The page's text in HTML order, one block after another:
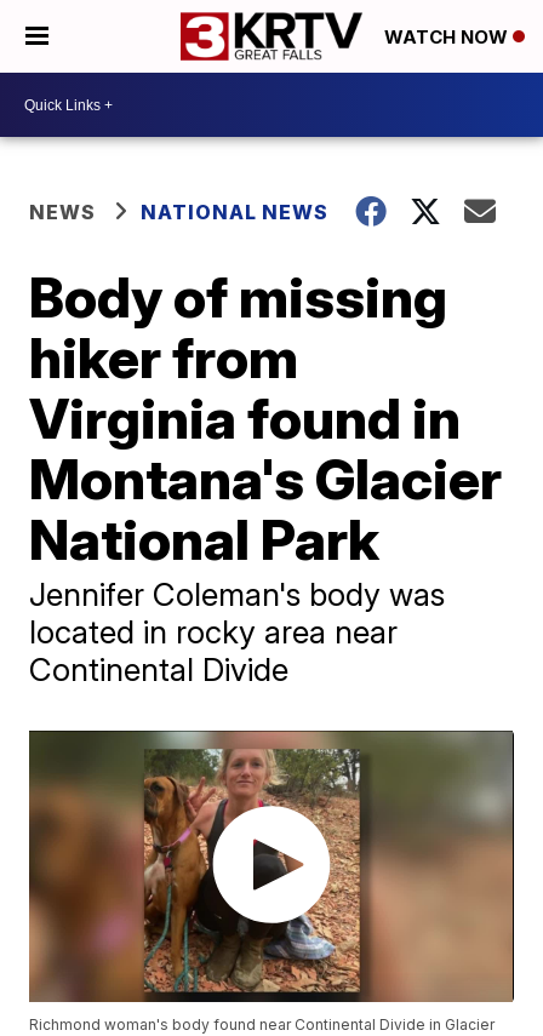
WATCH NOW
NEWS NATIONAL NEWS
Body of missing
hiker from
Virginia found in
Montana's Glacier
National Park
Jennifer Coleman's body was
located in rocky area near
Continental Divide
Richmond woman's body found near Continental Divide in Glacier